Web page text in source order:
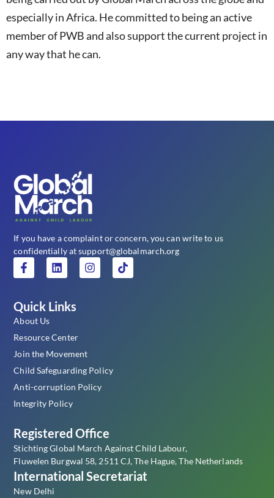
especially in Africa. He committed to being an active
member of PWB and also support the current project in
any way that he can.
If you have a complaint or concern, you can write to us
confidentially at support@globalmarch.org
Quick Links
About Us
Resource Center
Join the Movement
Child Safeguarding Policy
Anti-corruption Policy
Integrity Policy
Registered Office
Stichting Global March Against Child Labour,
Fluwelen Burgwal 58, 2511 CJ, The Hague, The Netherlands
International Secretariat
New Delhi